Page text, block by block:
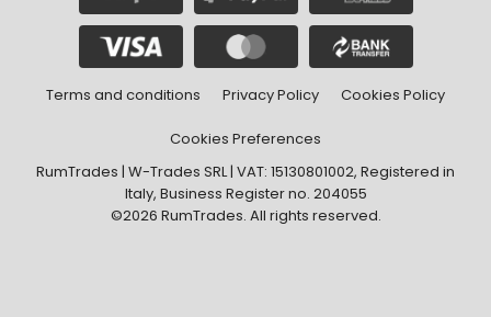
Terms and conditions Privacy Policy Cookies Policy
Cookies Preferences
RumTrades | W-Trades SRL | VAT: 15130801002, Registered in
Italy, Business Register no. 204055
©2026 RumTrades. All rights reserved.